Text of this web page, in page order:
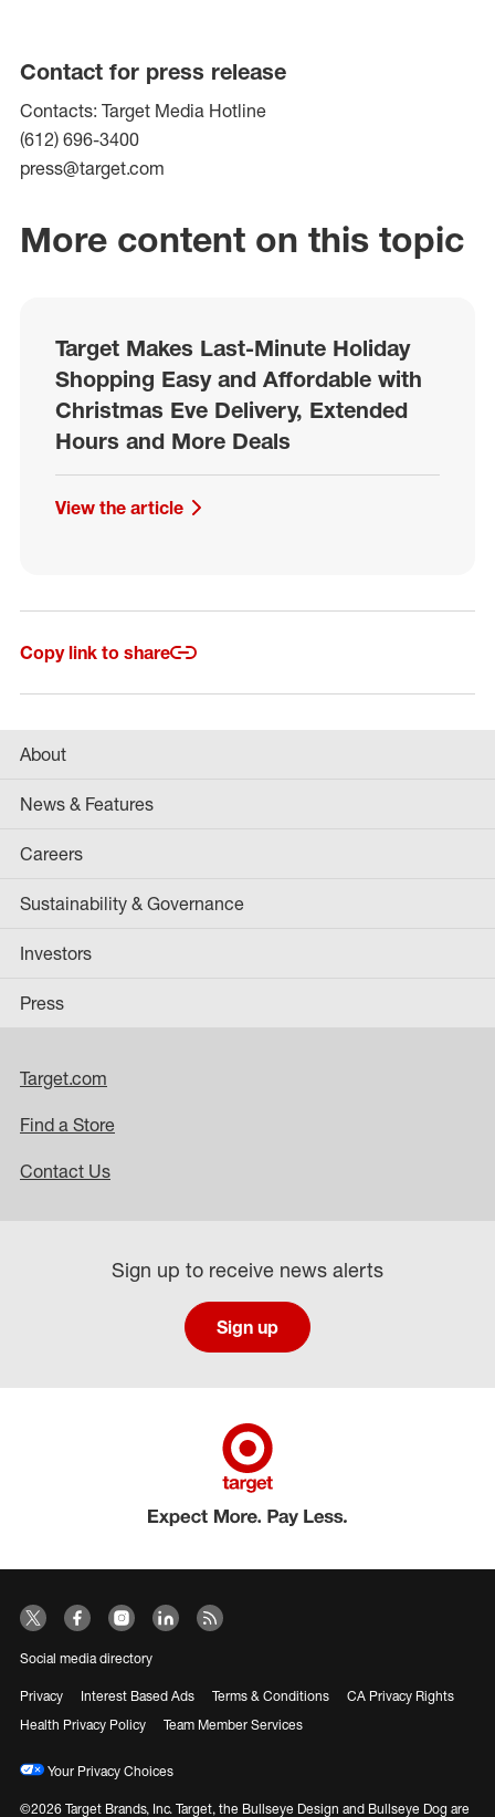
Contact for press release
Contacts: Target Media Hotline
(612) 696-3400
press@target.com
More content on this topic
Target Makes Last-Minute Holiday
Shopping Easy and Affordable with
Christmas Eve Delivery, Extended
Hours and More Deals
View the article
Copy link to share
About
News & Features
Careers
Sustainability & Governance
Investors
Press
Target.com
Find a Store
Contact Us
Sign up to receive news alerts
Sign up
Social media directory
Privacy Interest Based Ads Terms & Conditions
CA Privacy Rights
Health Privacy Policy
Team Member Services
Your Privacy Choices
©2026 Target Brands, Inc. Target, the Bullseye Design and Bullseye Dog are